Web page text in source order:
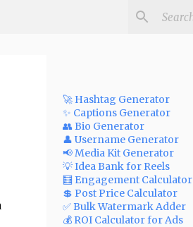
🚀 Hashtag Generator
✨ Captions Generator
👥 Bio Generator
👤 Username Generator
📢 Media Kit Generator
💡 Idea Bank for Reels
🧮 Engagement Calculator
💲 Post Price Calculator
✅ Bulk Watermark Adder
💰 ROI Calculator for Ads